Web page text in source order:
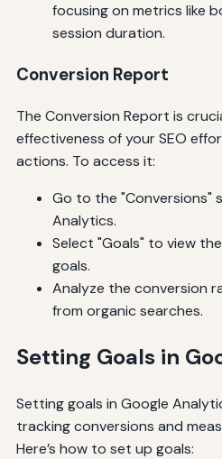
focusing on metrics like
session duration.
Conversion Report
The Conversion Report is
effectiveness of your SEO
actions. To access it:
Go to the "Conversions"
Analytics.
Select "Goals" to view
goals.
Analyze the conversion
from organic searches.
Setting Goals in
Setting goals in Google
tracking conversions and
Here’s how to set up goals: